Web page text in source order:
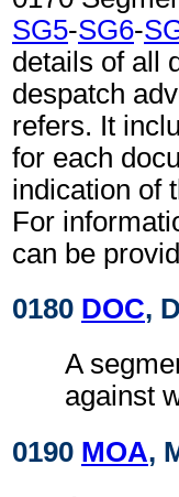
SG5-SG6-
details of all
despatch
refers. It
for each
indication of
For
can be
0180 DOC,
A
against
0190 MOA,